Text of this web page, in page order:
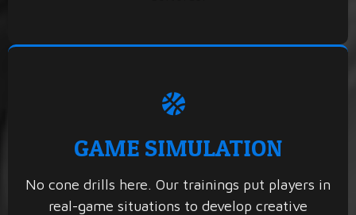
GAME SIMULATION
No cone drills here. Our trainings put players in
real-game situations to develop creative